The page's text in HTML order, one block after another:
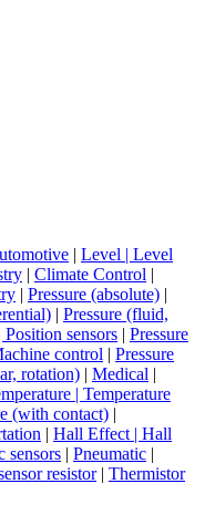
| Level | Level
| Climate Control |
| Pressure (absolute) |
| Pressure (fluid,
sensors | Pressure
control | Pressure
rotation) | Medical |
| Temperature
(with contact) |
| Hall Effect | Hall
sensors | Pneumatic |
resistor| Thermistor